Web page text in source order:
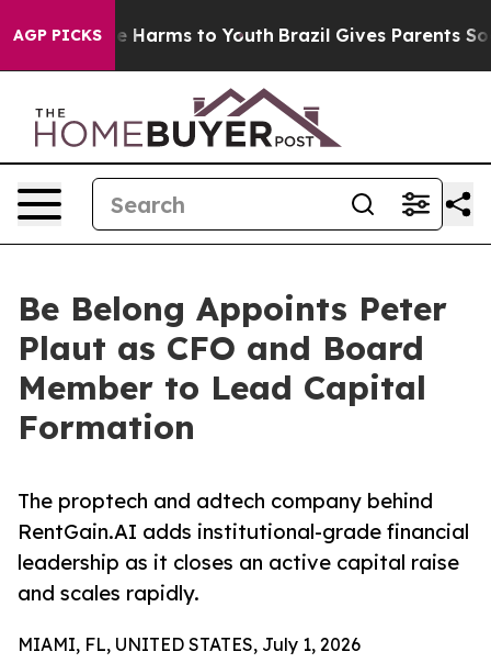
AGP PICKS
Abate Harms to Youth Brazil Gives Parents Social
Be Belong Appoints Peter
Plaut as CFO and Board
Member to Lead Capital
Formation
The proptech and adtech company behind
RentGain.AI adds institutional-grade financial
leadership as it closes an active capital raise
and scales rapidly.
MIAMI, FL, UNITED STATES, July 1, 2026